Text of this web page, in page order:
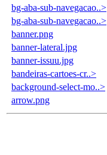
bg-aba-sub-navegacao..>
bg-aba-sub-navegacao..>
banner.png
banner-lateral.jpg
banner-issuu.jpg
bandeiras-cartoes-cr..>
background-select-mo..>
arrow.png